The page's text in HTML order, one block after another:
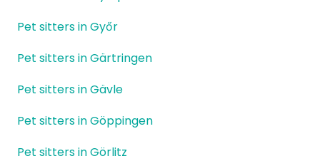
Pet sitters in Győr
Pet sitters in Gärtringen
Pet sitters in Gävle
Pet sitters in Göppingen
Pet sitters in Görlitz